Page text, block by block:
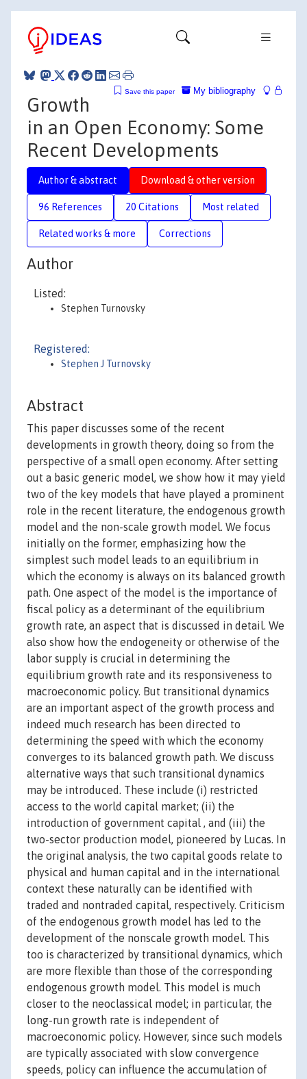
My bibliography
Save this paper
Growth
in an Open Economy: Some
Recent Developments
Author & abstract Download & other version
96 References 20 Citations Most related
Related works & more Corrections
Author
Listed:
Stephen Turnovsky
Registered:
Stephen J Turnovsky
Abstract
This paper discusses some of the recent
developments in growth theory, doing so from the
perspective of a small open economy. After setting
out a basic generic model, we show how it may yield
two of the key models that have played a prominent
role in the recent literature, the endogenous growth
model and the non-scale growth model. We focus
initially on the former, emphasizing how the
simplest such model leads to an equilibrium in
which the economy is always on its balanced growth
path. One aspect of the model is the importance of
fiscal policy as a determinant of the equilibrium
growth rate, an aspect that is discussed in detail. We
also show how the endogeneity or otherwise of the
labor supply is crucial in determining the
equilibrium growth rate and its responsiveness to
macroeconomic policy. But transitional dynamics
are an important aspect of the growth process and
indeed much research has been directed to
determining the speed with which the economy
converges to its balanced growth path. We discuss
alternative ways that such transitional dynamics
may be introduced. These include (i) restricted
access to the world capital market; (ii) the
introduction of government capital , and (iii) the
two-sector production model, pioneered by Lucas. In
the original analysis, the two capital goods relate to
physical and human capital and in the international
context these naturally can be identified with
traded and nontraded capital, respectively. Criticism
of the endogenous growth model has led to the
development of the nonscale growth model. This
too is characterized by transitional dynamics, which
are more flexible than those of the corresponding
endogenous growth model. This model is much
closer to the neoclassical model; in particular, the
long-run growth rate is independent of
macroeconomic policy. However, since such models
are typically associated with slow convergence
speeds, policy can influence the accumulation of